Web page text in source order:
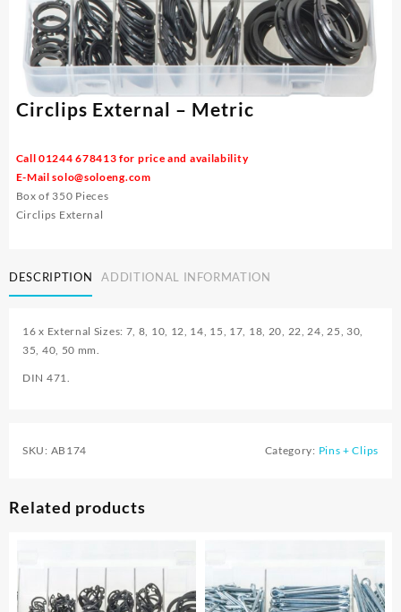
Circlips External – Metric
Call 01244 678413 for price and availability
E-Mailsolo@soloeng.com
Box of 350 Pieces
Circlips External
DESCRIPTION ADDITIONAL INFORMATION
16 x External Sizes: 7, 8, 10, 12, 14, 15, 17, 18, 20, 22, 24, 25, 30,
35, 40, 50 mm.
DIN 471.
SKU: AB174 Category: Pins + Clips
Related products